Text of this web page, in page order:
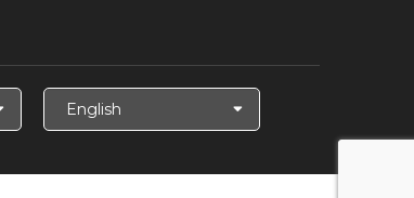
Select
Language